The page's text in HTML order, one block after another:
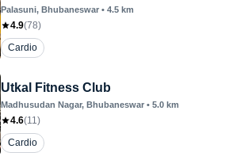
Palasuni, Bhubaneswar • 4.5 km
4.9(78)
Cardio
Utkal Fitness Club
Madhusudan Nagar, Bhubaneswar • 5.0 km
4.6(11)
Cardio